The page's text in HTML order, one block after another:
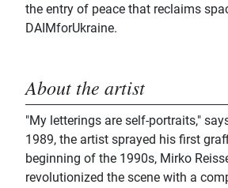
the entry of peace that reclaims
DAIMforUkraine.
About the artist
"My letterings are self-portraits,"
1989, the artist sprayed his first
beginning of the 1990s, Mirko
revolutionized the scene with a